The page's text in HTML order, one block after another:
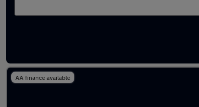
AA finance available